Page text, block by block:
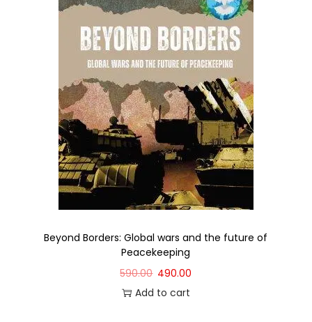
Beyond Borders: Global wars and the future of
Peacekeeping
590.00 490.00
Add to cart